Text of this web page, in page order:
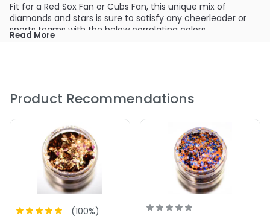
Fit for a Red Sox Fan or Cubs Fan, this unique mix of
diamonds and stars is sure to satisfy any cheerleader or
sports teams with the below correlating colors
Read More
Product Recommendations
(100%)